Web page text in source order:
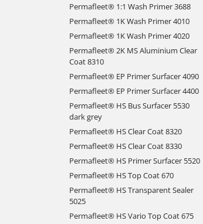
Permafleet® 1:1 Wash Primer 3688
Permafleet® 1K Wash Primer 4010
Permafleet® 1K Wash Primer 4020
Permafleet® 2K MS Aluminium Clear
Coat 8310
Permafleet® EP Primer Surfacer 4090
Permafleet® EP Primer Surfacer 4400
Permafleet® HS Bus Surfacer 5530
dark grey
Permafleet® HS Clear Coat 8320
Permafleet® HS Clear Coat 8330
Permafleet® HS Primer Surfacer 5520
Permafleet® HS Top Coat 670
Permafleet® HS Transparent Sealer
5025
Permafleet® HS Vario Top Coat 675